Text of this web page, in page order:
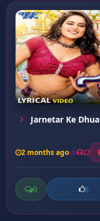
Jarnetar Ke Dhua
2 months ago 22
0 0